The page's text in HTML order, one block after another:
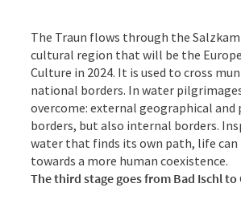
The Traun flows through the
cultural region that will be the
Culture in 2024. It is used to cross
national borders. In water
overcome: external geographical
borders, but also internal borders.
water that finds its own path, life can
towards a more human coexistence.
The third stage goes from Bad Ischl